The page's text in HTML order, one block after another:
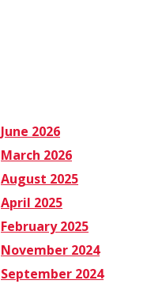
June 2026
March 2026
August 2025
April 2025
February 2025
November 2024
September 2024